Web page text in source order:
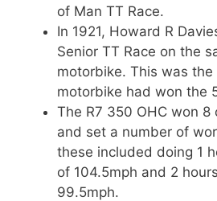
of Man TT Race.
In 1921, Howard R
Senior TT Race on the
motorbike. This was
motorbike had won the
The R7 350 OHC won 8
and set a number of
these included doing 1
of 104.5mph and 2
99.5mph.